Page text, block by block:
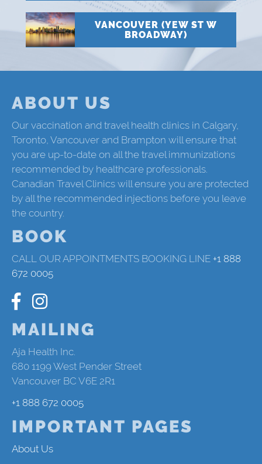
VANCOUVER (YEW ST W
BROADWAY)
ABOUT US
Our vaccination and travel health clinics in Calgary,
Toronto, Vancouver and Brampton will ensure that
you are up-to-date on all the travel immunizations
recommended by healthcare professionals.
Canadian Travel Clinics will ensure you are protected
by all the recommended injections before you leave
the country.
BOOK
CALL OUR APPOINTMENTS BOOKING LINE +1 888
672 0005
MAILING
Aja Health Inc.
680 1199 West Pender Street
Vancouver BC V6E 2R1
+1 888 672 0005
IMPORTANT PAGES
About Us